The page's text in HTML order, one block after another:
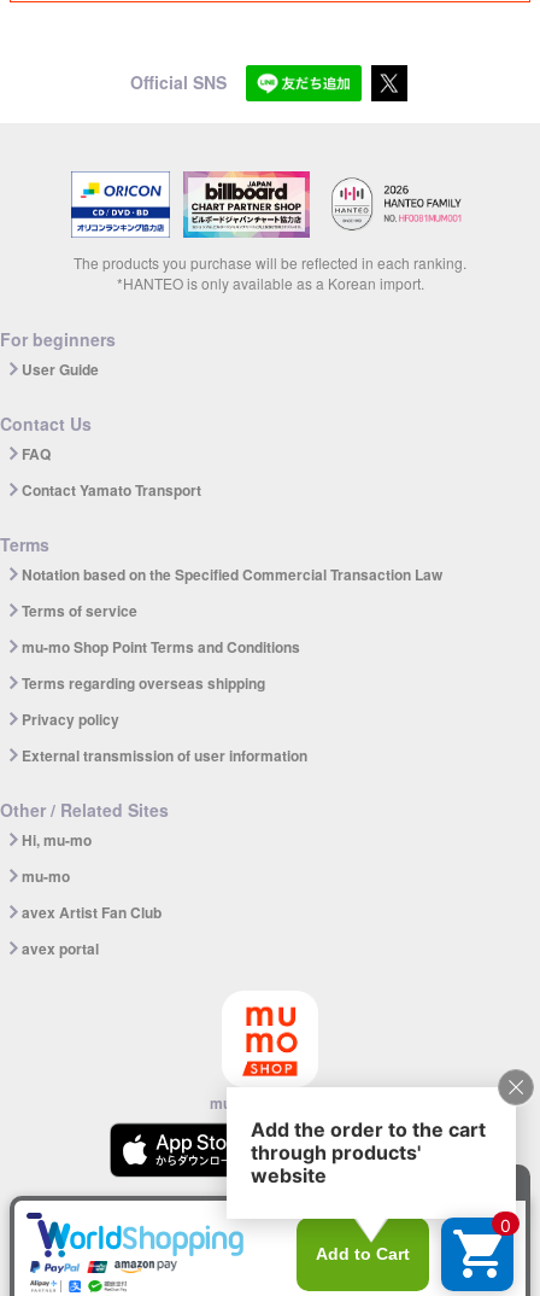
Official SNS
The products you purchase will be reflected in each ranking.
*HANTEO is only available as a Korean import.
For beginners
User Guide
Contact Us
FAQ
Contact Yamato Transport
Terms
Notation based on the Specified Commercial Transaction Law
Terms of service
mu-mo Shop Point Terms and Conditions
Terms regarding overseas shipping
Privacy policy
External transmission of user information
Other / Related Sites
Hi, mu-mo
mu-mo
avex Artist Fan Club
avex portal
mu-mo SHOP app